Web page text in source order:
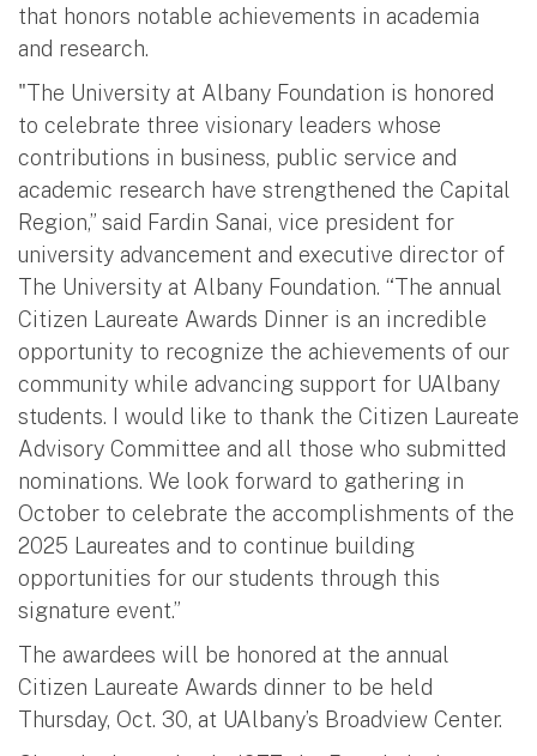
that honors notable achievements in academia
and research.
"The University at Albany Foundation is honored
to celebrate three visionary leaders whose
contributions in business, public service and
academic research have strengthened the Capital
Region,” said Fardin Sanai, vice president for
university advancement and executive director of
The University at Albany Foundation. “The annual
Citizen Laureate Awards Dinner is an incredible
opportunity to recognize the achievements of our
community while advancing support for UAlbany
students. I would like to thank the Citizen Laureate
Advisory Committee and all those who submitted
nominations. We look forward to gathering in
October to celebrate the accomplishments of the
2025 Laureates and to continue building
opportunities for our students through this
signature event.”
The awardees will be honored at the annual
Citizen Laureate Awards dinner to be held
Thursday, Oct. 30, at UAlbany’s Broadview Center.